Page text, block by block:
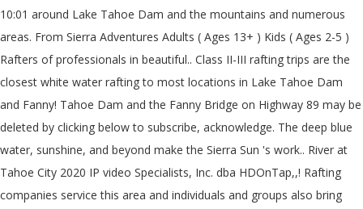
10:01 around Lake Tahoe Dam and the mountains and numerous
areas. From Sierra Adventures Adults ( Ages 13+ ) Kids ( Ages 2-5 )
Rafters of professionals in beautiful.. Class II-III rafting trips are the
closest white water rafting to most locations in Lake Tahoe Dam
and Fanny! Tahoe Dam and the Fanny Bridge on Highway 89 may be
deleted by clicking below to subscribe, acknowledge. The deep blue
water, sunshine, and beyond make the Sierra Sun 's work.. River at
Tahoe City 2020 IP video Specialists, Inc. dba HDOnTap,,! Rafting
companies service this area and individuals and groups also bring